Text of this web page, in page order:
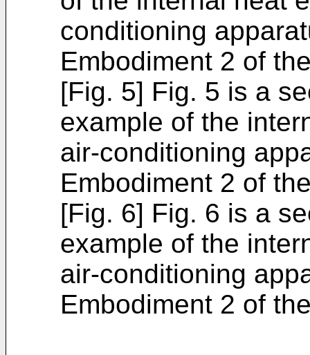
conditioning
Embodiment 2 of
[Fig. 5] Fig. 5 is a
example of the
air-conditioning
Embodiment 2 of
[Fig. 6] Fig. 6 is a
example of the
air-conditioning
Embodiment 2 of